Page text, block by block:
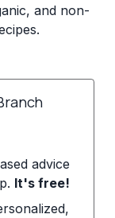
and non-
advice
It's free!